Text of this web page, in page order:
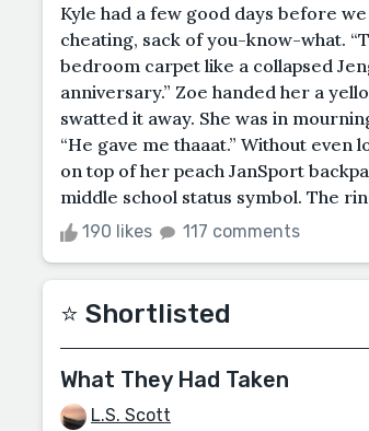
Kyle had a few good days before
cheating, sack of you-know-what.
bedroom carpet like a collapsed
anniversary.” Zoe handed her a
swatted it away. She was in
“He gave me thaaat.” Without
on top of her peach JanSport
middle school status symbol. The
190 likes 117 comments
⭐️ Shortlisted
What They Had Taken
L.S. Scott